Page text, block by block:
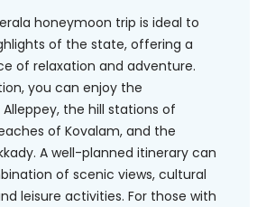
honeymoon trip is ideal to
of the state, offering a
of relaxation and adventure.
you can enjoy the
the hill stations of
of Kovalam, and the
A well-planned itinerary can
of scenic views, cultural
leisure activities. For those with